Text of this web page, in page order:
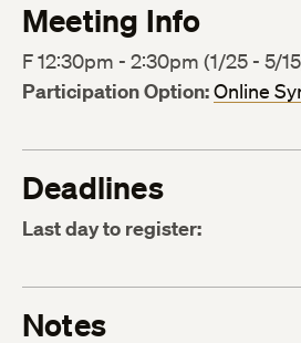
Meeting Info
F 12:30pm - 2:30pm (1/25 - 5/
Participation Option:Online
Deadlines
Last day to register:
Notes